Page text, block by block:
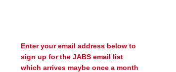
Enter your email address below to
sign up for the JABS email list
which arrives maybe once a month